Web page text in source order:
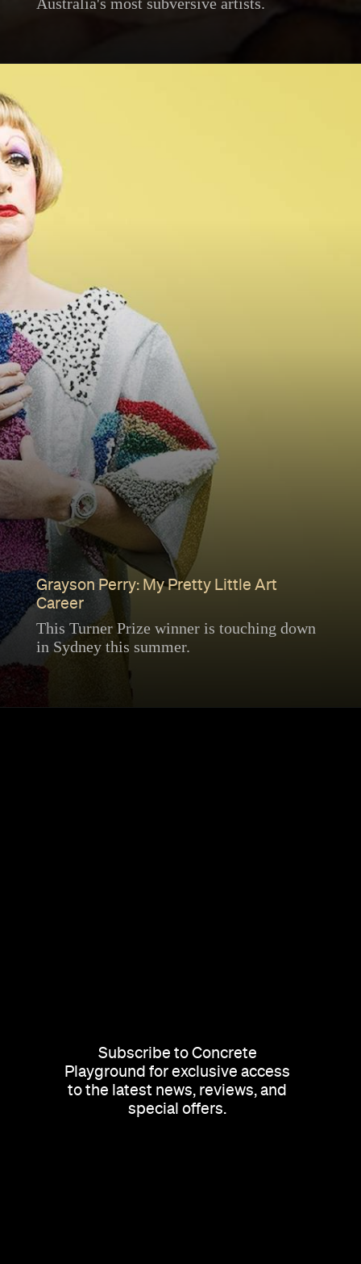
Grayson Perry: My Pretty Little Art
Career
This Turner Prize winner is touching down
in Sydney this summer.
Subscribe to Concrete
Playground for exclusive access
to the latest news, reviews, and
special offers.